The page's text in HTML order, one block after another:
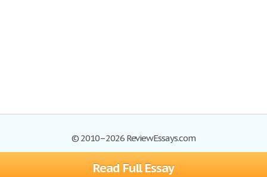
Read Full Essay
© 2010–2026 ReviewEssays.com
Browse Essays